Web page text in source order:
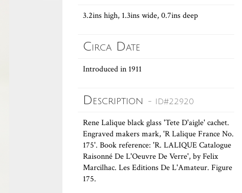
3.2ins high, 1.3ins wide, 0.7ins deep
Circa Date
Introduced in 1911
Description - ID#22920
Rene Lalique black glass 'Tete D'aigle' cachet.
Engraved makers mark, 'R Lalique France No.
175'. Book reference: 'R. LALIQUE Catalogue
Raisonné De L'Oeuvre De Verre', by Felix
Marcilhac. Les Editions De L'Amateur. Figure
175.